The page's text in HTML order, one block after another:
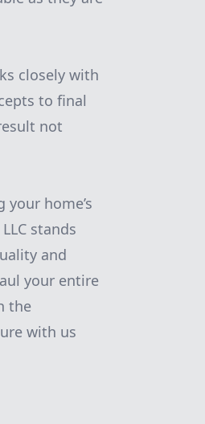
closely with
to final
not
home’s
stands
and
your entire
the
with us